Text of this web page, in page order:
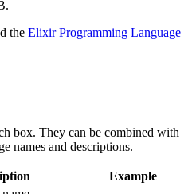
the Elixir Programming Language
box. They can be combined with
names and descriptions.
Example